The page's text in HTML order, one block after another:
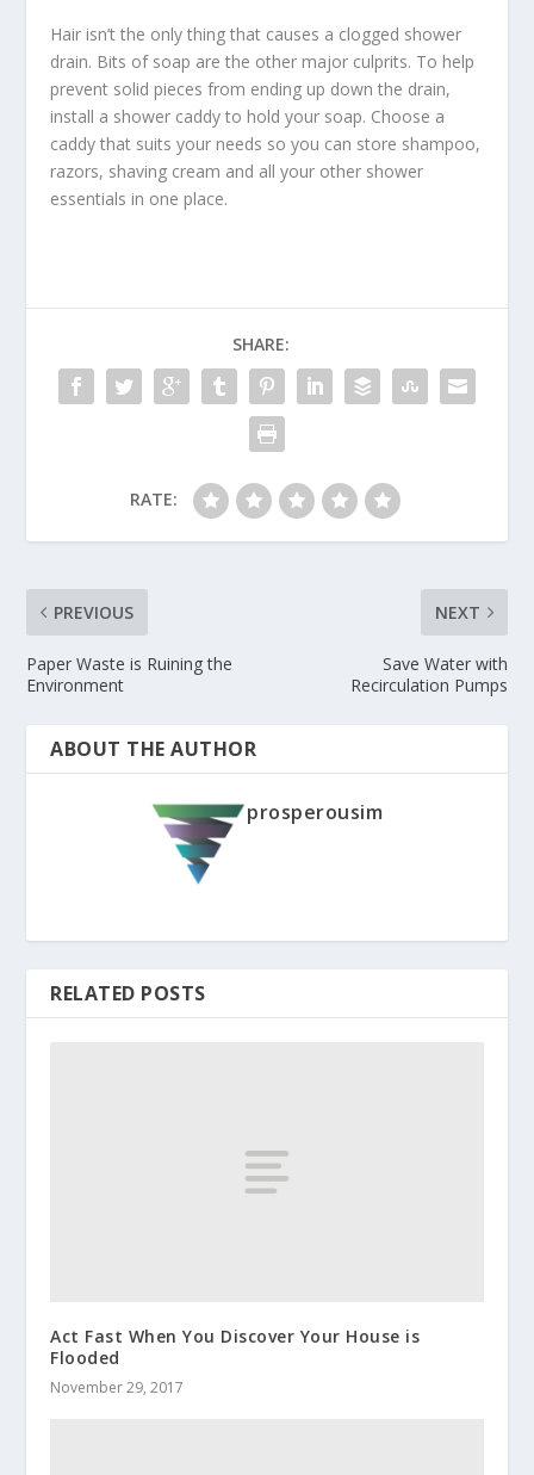
Hair isn’t the only thing that causes a clogged shower
drain. Bits of soap are the other major culprits. To help
prevent solid pieces from ending up down the drain,
install a shower caddy to hold your soap. Choose a
caddy that suits your needs so you can store shampoo,
razors, shaving cream and all your other shower
essentials in one place.
SHARE:
RATE:
PREVIOUS
Paper Waste is Ruining the
Environment
NEXT
Save Water with
Recirculation Pumps
ABOUT THE AUTHOR
prosperousim
RELATED POSTS
Act Fast When You Discover Your House is
Flooded
November 29, 2017